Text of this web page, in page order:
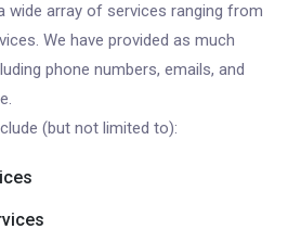
wide array of services ranging from
We have provided as much
phone numbers, emails, and
(but not limited to):